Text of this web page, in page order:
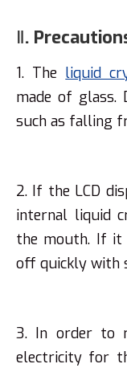
Ⅱ.
1. The liquid
made of glass.
such as falling
2. If the LCD
internal liquid
the mouth. If it
off quickly with
3. In order to
electricity for